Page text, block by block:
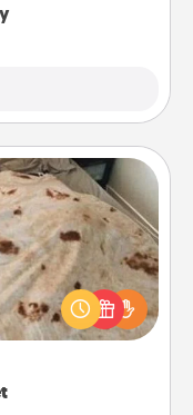
perfect gift for the
loves to cozy up.